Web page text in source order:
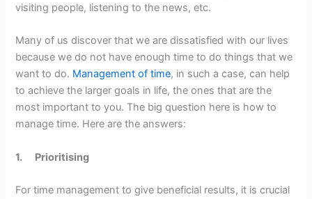
visiting people, listening to the news, etc.
Many of us discover that we are dissatisfied with our lives
because we do not have enough time to do things that we
want to do. Management of time, in such a case, can help
to achieve the larger goals in life, the ones that are the
most important to you. The big question here is how to
manage time. Here are the answers:
1. Prioritising
For time management to give beneficial results, it is crucial